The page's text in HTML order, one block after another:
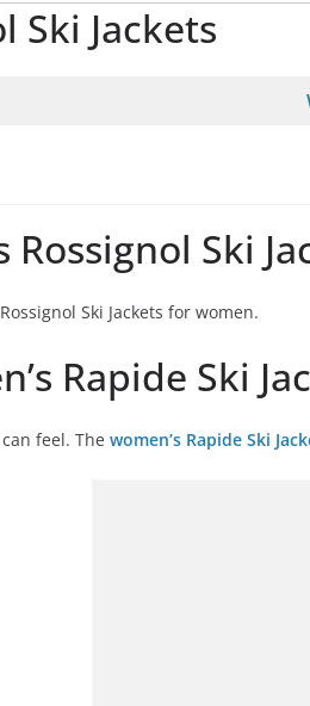
Ski Jackets
Rossignol Ski
Ski Jackets for women.
Rapide Ski
feel. The women’s Rapide Ski